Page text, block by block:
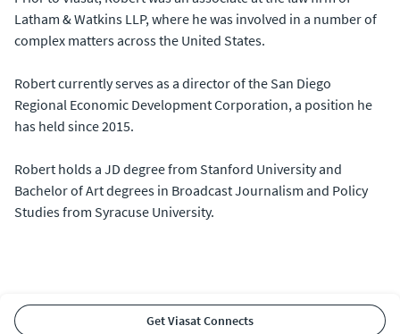
Latham & Watkins LLP, where he was involved in a number of
complex matters across the United States.
Robert currently serves as a director of the San Diego
Regional Economic Development Corporation, a position he
has held since 2015.
Robert holds a JD degree from Stanford University and
Bachelor of Art degrees in Broadcast Journalism and Policy
Studies from Syracuse University.
Get Viasat Connects